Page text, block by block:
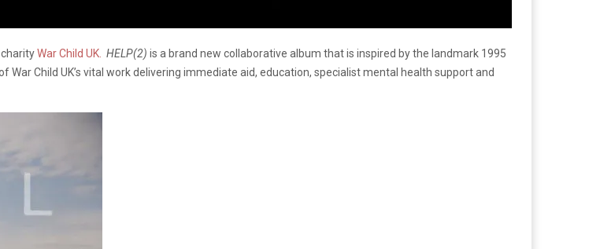
charityWar Child UK HELP(2) is a brand new collaborative album that is inspired by the landmark 1995
War Child UK’s vital work delivering immediate aid, education, specialist mental health support and